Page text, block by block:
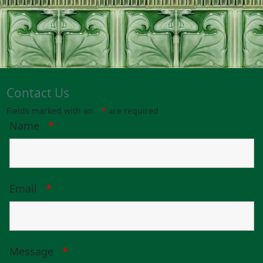
Contact Us
Fields marked with an * are required
Name *
Email *
Message *